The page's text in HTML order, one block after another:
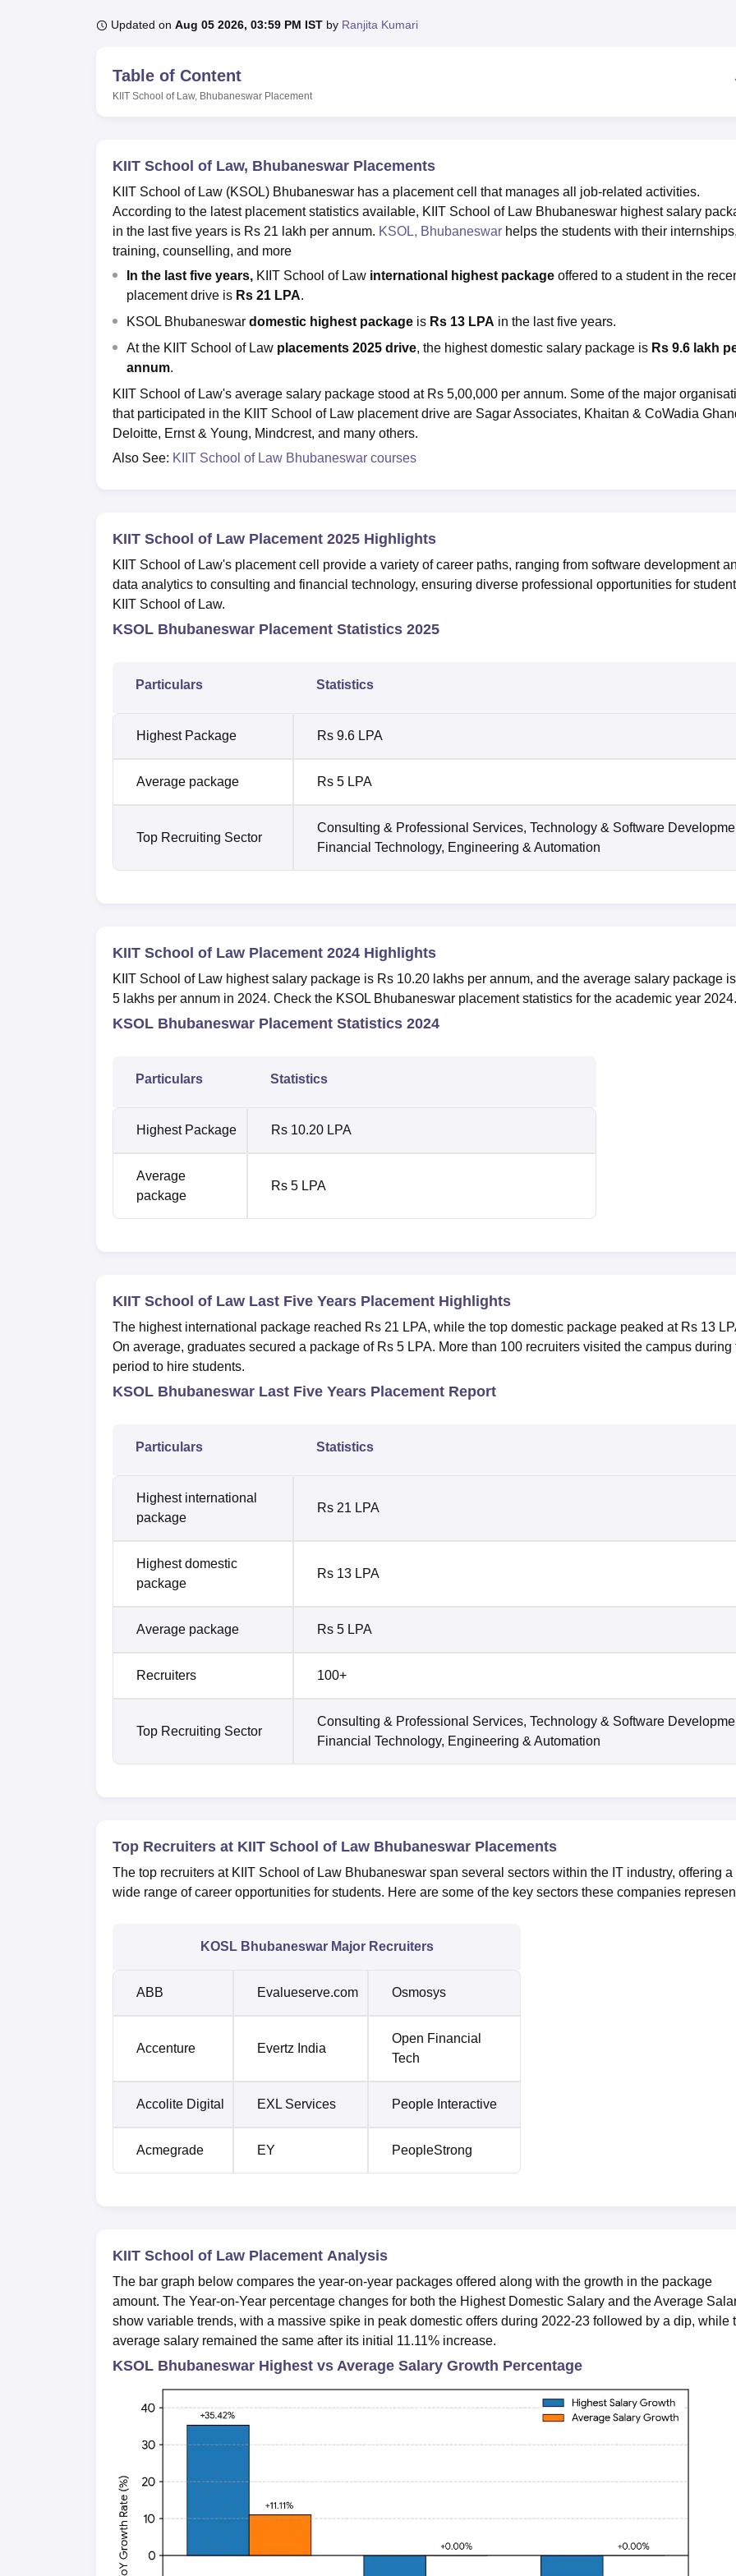
UPES Reviews MIT Manipal ReviewsMAHE Reviews VIT University Reviews
Updated on Aug 05 2026, 03:59 PM IST by Ranjita Kumari
Table of Content
KIIT School of Law, Bhubaneswar Placement
KIIT School of Law, Bhubaneswar Placements
KIIT School of Law (KSOL) Bhubaneswar has a placement cell that manages all job-related activities.
According to the latest placement statistics available, KIIT School of Law Bhubaneswar highest salary
in the last five years is Rs 21 lakh per annum. KSOL, Bhubaneswar helps the students with their
training, counselling, and more
In the last five years, KIIT School of Law international highest package offered to a student in the
placement drive is Rs 21 LPA.
KSOL Bhubaneswar domestic highest package is Rs 13 LPA in the last five years.
At the KIIT School of Law placements 2025 drive, the highest domestic salary package is Rs 9.6 lakh
annum.
KIIT School of Law's average salary package stood at Rs 5,00,000 per annum. Some of the major
that participated in the KIIT School of Law placement drive are Sagar Associates, Khaitan & CoWadia
Deloitte, Ernst & Young, Mindcrest, and many others.
Also See: KIIT School of Law Bhubaneswar courses
KIIT School of Law Placement 2025 Highlights
KIIT School of Law's placement cell provide a variety of career paths, ranging from software development
data analytics to consulting and financial technology, ensuring diverse professional opportunities for
KIIT School of Law.
KSOL Bhubaneswar Placement Statistics 2025
Particulars Statistics
Highest Package Rs 9.6 LPA
Average package Rs 5 LPA
Top Recruiting Sector
Consulting & Professional Services, Technology & Software
Financial Technology, Engineering & Automation
KIIT School of Law Placement 2024 Highlights
KIIT School of Law highest salary package is Rs 10.20 lakhs per annum, and the average salary package
5 lakhs per annum in 2024. Check the KSOL Bhubaneswar placement statistics for the academic year 2024.
KSOL Bhubaneswar Placement Statistics 2024
Particulars Statistics
Highest Package Rs 10.20 LPA
Average
package
Rs 5 LPA
KIIT School of Law Last Five Years Placement Highlights
The highest international package reached Rs 21 LPA, while the top domestic package peaked at Rs 13
On average, graduates secured a package of Rs 5 LPA. More than 100 recruiters visited the campus during
period to hire students.
KSOL Bhubaneswar Last Five Years Placement Report
Particulars Statistics
Highest international
package
Rs 21 LPA
Highest domestic
package
Rs 13 LPA
Average package Rs 5 LPA
Recruiters 100+
Top Recruiting Sector
Consulting & Professional Services, Technology & Software
Financial Technology, Engineering & Automation
Top Recruiters at KIIT School of Law Bhubaneswar Placements
The top recruiters at KIIT School of Law Bhubaneswar span several sectors within the IT industry, offering a
wide range of career opportunities for students. Here are some of the key sectors these companies
KOSL Bhubaneswar Major Recruiters
ABB Evalueserve.com Osmosys
Accenture Evertz India
Open Financial
Tech
Accolite Digital EXL Services People Interactive
Acmegrade EY PeopleStrong
KIIT School of Law Placement Analysis
The bar graph below compares the year-on-year packages offered along with the growth in the package
amount. The Year-on-Year percentage changes for both the Highest Domestic Salary and the Average
show variable trends, with a massive spike in peak domestic offers during 2022-23 followed by a dip, while
average salary remained the same after its initial 11.11% increase.
KSOL Bhubaneswar Highest vs Average Salary Growth Percentage